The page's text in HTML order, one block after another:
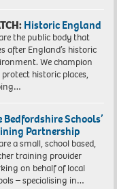
Historic England
the public body that
after England’s historic
We champion
historic places,
Bedfordshire Schools’
Partnership
a small, school based,
training provider
on behalf of local
– specialising in…